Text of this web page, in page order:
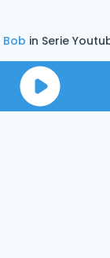
Bob in Serie